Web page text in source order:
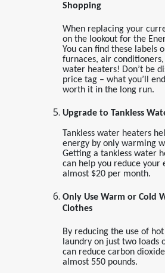
Shopping
When replacing your
on the lookout for the
You can find these labels
furnaces, air conditioners,
water heaters! Don’t be
price tag – what you’ll
worth it in the long run.
Upgrade to Tankless
Tankless water heaters
energy by only warming
Getting a tankless water
can help you reduce your
almost $20 per month.
Only Use Warm or Cold
Clothes
By reducing the use of
laundry on just two loads
can reduce carbon
almost 550 pounds.